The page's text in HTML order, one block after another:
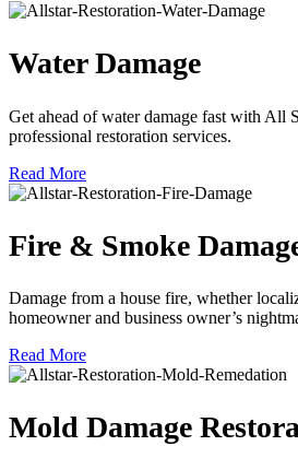
Water Damage
Get ahead of water damage fast with All
professional restoration services.
Read More
Fire & Smoke
Damage from a house fire, whether
homeowner and business owner’s
Read More
Mold Damage